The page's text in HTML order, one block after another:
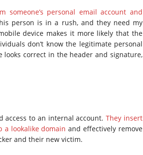
personal email account and
person is in a rush, and they need my
device makes it more likely that the
don’t know the legitimate personal
looks correct in the header and signature,
access to an internal account.They insert
a lookalike domain and effectively remove
and their new victim.